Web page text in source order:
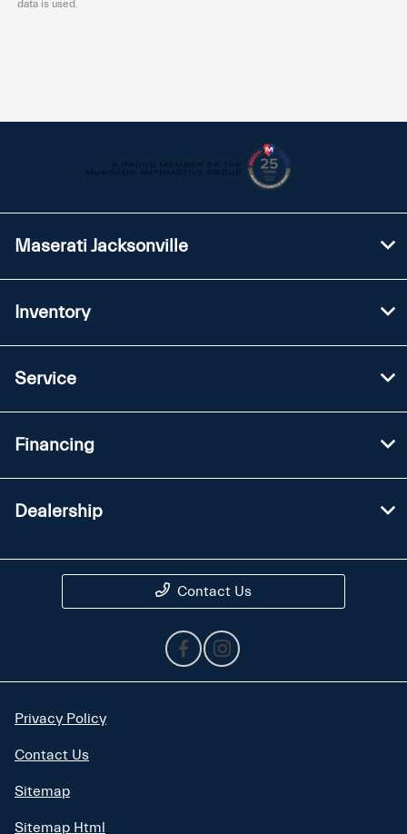
data is used.
Maserati Jacksonville
Inventory
Service
Financing
Dealership
Contact Us
Privacy Policy
Contact Us
Sitemap
Sitemap Html